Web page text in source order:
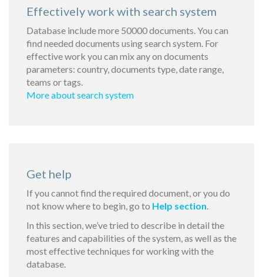
Effectively work with search system
Database include more 50000 documents. You can
find needed documents using search system. For
effective work you can mix any on documents
parameters: country, documents type, date range,
teams or tags.
More about search system
Get help
If you cannot find the required document, or you do
not know where to begin, go to Help section.
In this section, we’ve tried to describe in detail the
features and capabilities of the system, as well as the
most effective techniques for working with the
database.